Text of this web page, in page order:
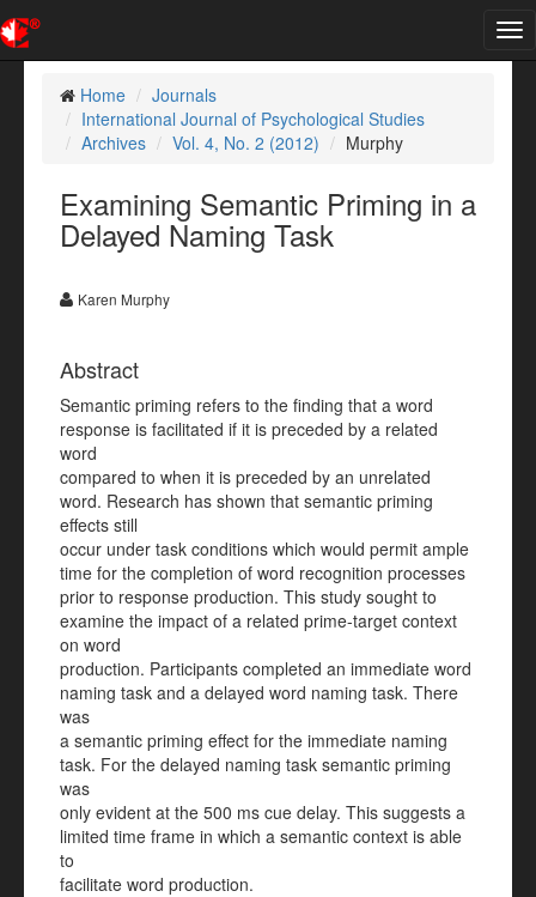
Home
Journals
International Journal of Psychological Studies
Archives
Vol. 4, No. 2 (2012) Murphy
Examining Semantic Priming in a
Delayed Naming Task
Karen Murphy
Abstract
Semantic priming refers to the finding that a word
response is facilitated if it is preceded by a related
word
compared to when it is preceded by an unrelated
word. Research has shown that semantic priming
effects still
occur under task conditions which would permit ample
time for the completion of word recognition processes
prior to response production. This study sought to
examine the impact of a related prime-target context
on word
production. Participants completed an immediate word
naming task and a delayed word naming task. There
was
a semantic priming effect for the immediate naming
task. For the delayed naming task semantic priming
was
only evident at the 500 ms cue delay. This suggests a
limited time frame in which a semantic context is able
to
facilitate word production.